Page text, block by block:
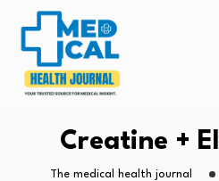
Creatine +
The medical health journal